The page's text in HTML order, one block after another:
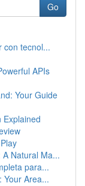
Go
con tecnol...
APIs
Your Guide
Explained
Natural Ma...
para...
Your Area...